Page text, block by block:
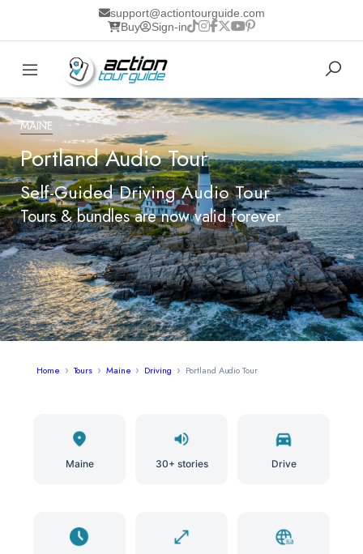
support@actiontourguide.com
Buy
Sign-in
MAINE
Portland Audio Tour
Self-Guided Driving Audio Tour
Tours & bundles are now valid forever
Home Tours Maine Driving Portland Audio Tour
Maine 30+ stories Drive